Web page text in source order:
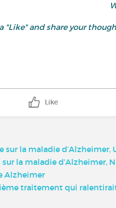
"Like" and share your
Like
la maladie d’Alzheimer,
la maladie d’Alzheimer,
Alzheimer
traitement qui